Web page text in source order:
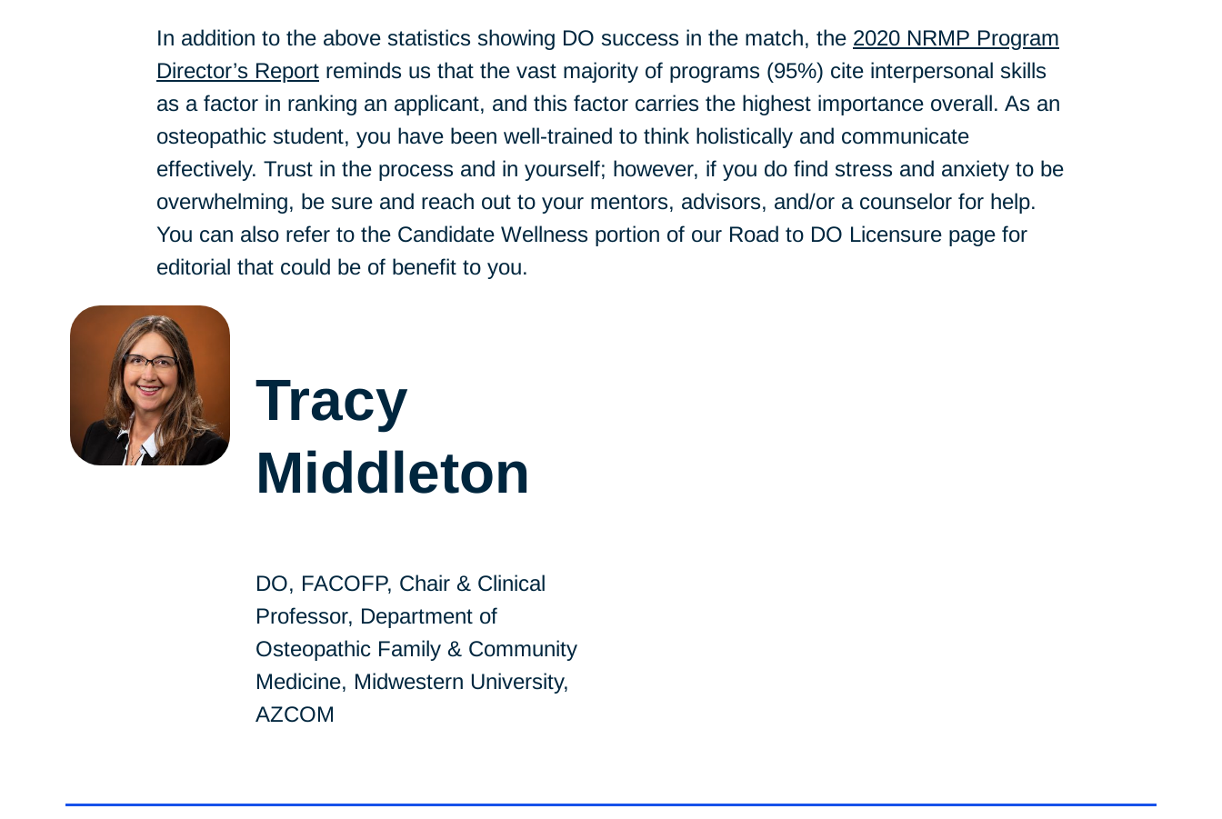
In addition to the above statistics showing DO success in the match, the 2020 NRMP Program
Director’s Report reminds us that the vast majority of programs (95%) cite interpersonal skills
as a factor in ranking an applicant, and this factor carries the highest importance overall. As an
osteopathic student, you have been well-trained to think holistically and communicate
effectively. Trust in the process and in yourself; however, if you do find stress and anxiety to be
overwhelming, be sure and reach out to your mentors, advisors, and/or a counselor for help.
You can also refer to the Candidate Wellness portion of our Road to DO Licensure page for
editorial that could be of benefit to you.
Tracy
Middleton
DO, FACOFP, Chair & Clinical
Professor, Department of
Osteopathic Family & Community
Medicine, Midwestern University,
AZCOM